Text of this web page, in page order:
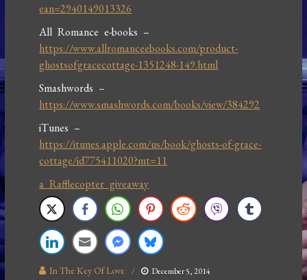
ean=2940149013326
All Romance e-books –
https://www.allromanceebooks.com/product-
ghostsofgracecottage-1351248-149.html
Smashwords –
https://www.smashwords.com/books/view/384292
iTunes –
https://itunes.apple.com/us/book/ghosts-of-grace-
cottage/id775411020?mt=11
a Rafflecopter giveaway
In The Key Of Love December 5, 2014